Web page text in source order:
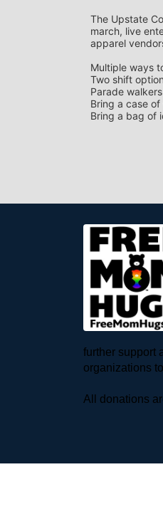
The Upstate
march, live
apparel
Multiple ways
Two shift
Parade walkers
Bring a case of
Bring a bag of
further support
organizations
All donations